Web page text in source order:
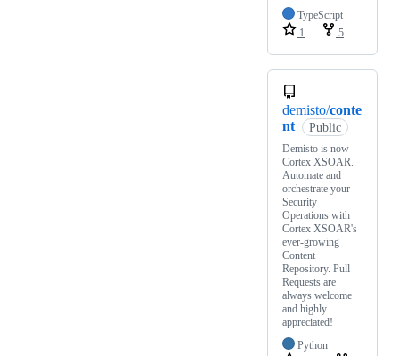
TypeScript
1
5
demisto/conte
nt
Public
Demisto is now
Cortex XSOAR.
Automate and
orchestrate your
Security
Operations with
Cortex XSOAR's
ever-growing
Content
Repository. Pull
Requests are
always welcome
and highly
appreciated!
Python